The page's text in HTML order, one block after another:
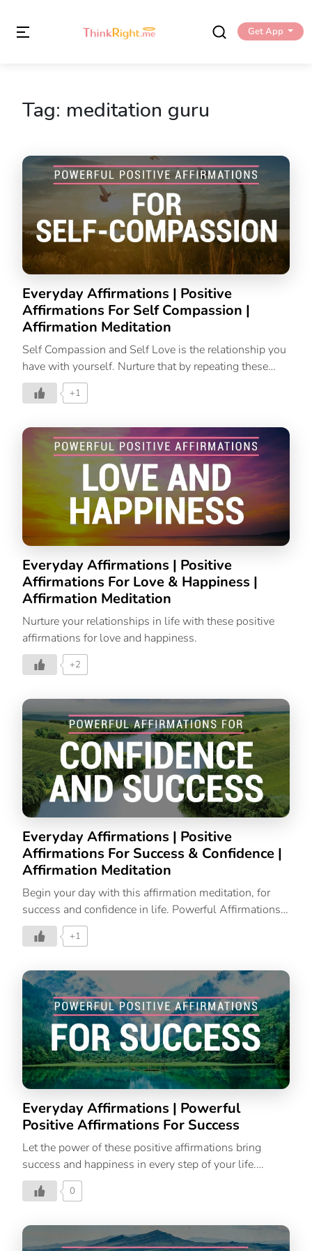
Get App
Tag: meditation guru
Everyday Affirmations | Positive
Affirmations For Self Compassion |
Affirmation Meditation
Self Compassion and Self Love is the relationship you
have with yourself. Nurture that by repeating these
affirmations to fill your mind and soul with love and
compassion.
+1
Everyday Affirmations | Positive
Affirmations For Love & Happiness |
Affirmation Meditation
Nurture your relationships in life with these positive
affirmations for love and happiness.
+2
Everyday Affirmations | Positive
Affirmations For Success & Confidence |
Affirmation Meditation
Begin your day with this affirmation meditation, for
success and confidence in life. Powerful Affirmations |
Affirmations For Success | Affirmations For Positive
Thinking +1
Everyday Affirmations | Powerful
Positive Affirmations For Success
Let the power of these positive affirmations bring
success and happiness in every step of your life.
Powerful Affirmations | Affirmations For Success|
Affirmations For Positive Thinking
0